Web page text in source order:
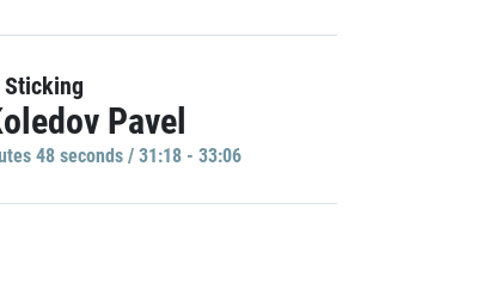
Sticking
Pavel
48 seconds / 31:18 - 33:06